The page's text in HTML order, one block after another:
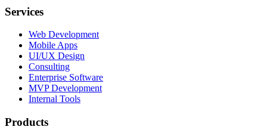
Services
Web Development
Mobile Apps
UI/UX Design
Consulting
Enterprise Software
MVP Development
Internal Tools
Products